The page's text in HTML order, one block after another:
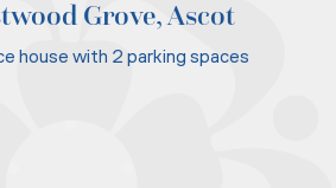
Grove, Ascot
house with 2 parking spaces